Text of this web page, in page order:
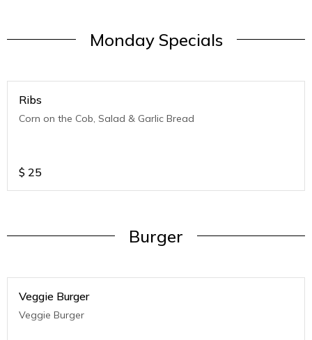
Monday Specials
Ribs
Corn on the Cob, Salad & Garlic Bread
$ 25
Burger
Veggie Burger
Veggie Burger